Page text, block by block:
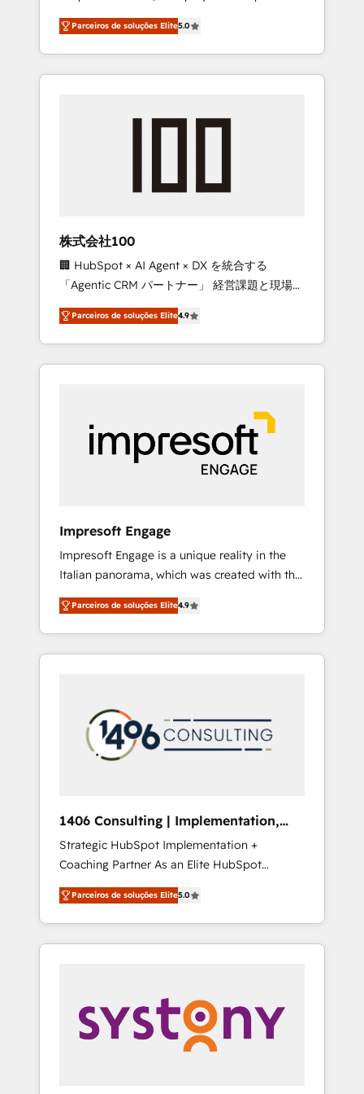
27001 certified, reinforcing our commitment
to data security and compliance. At
OneMetric, we help revenue teams focus on
the OneMetric that matters most: revenue.
on time. Our in-house team of certified CRM
architects, experts, developers, designers,
and marketers handles all aspects of your
HubSpot. ✨ 400+ global clients ✨ 100+
full Hub implementations, and 5,000+ pages
growth & +751% new visitors for a full-funnel
leaders: 🏆 HubSpot Platform Migration
Impact Award 🏆 Clutch HubSpot Global
Leader 🏆 Finalist: HubSpot Inbound
Campaign of the Year 🏆 Gold AVA Digital
Award for Best Website 🌟 Accreditations:
CRM Implementation, HubSpot Content
Experience, CRM Data Migration & Custom
Parceiros de soluções Elite5.0
株式会社100
🏢 HubSpot × AI Agent × DX を統合する
「Agentic CRM パートナー」 経営課題と現場業
務をつなぐAIネイティブ・エージェンシーとし
て、HubSpot Eliteの実装力で顧客フロント業務
を再設計します。 💡 100inc は何をする会社
か？ HubSpotを共通基盤に、AIエージェントを
本のAIネイティブ・エージェンシーです。事業
部・グループ会社・部門が分立する組織で、デ
ータと業務プロセスのサイロ化を、CRMを軸と
した全社共通基盤に再構築します。意思決定
ら、GTMの見える化・自動化まで。全Hub統合
運用、データ品質設計、グループ横断のCRM統
合に対応します。 2️⃣ AIエージェント組織構築
営業・マーケティング業務の一部をAIが自律実
行する組織への移行を設計・実装。Breeze・
Claude等をHubSpotと連携させ、役割定義・運
用ルール・成果指標まで含めて設計します。 3️⃣
PMOとして主導。「設定の代行ではなく、設計
の責任」を引き受け、部門横断の統合・浸透・
変革管理を実行します。 ▸ CMS戦略設計・構
Hubで一体提供。 ▸ 既存CRM・MAからの移行
支援：Salesforce・Marketo・Pardot等からの
移行、カスタム設計、履歴データ移行と活用設
計まで。 ▸ AEO対応：ChatGPT・Perplexity等
のAI検索からの流入・引用を前提にコンテンツ
HubSpotアワード受賞・HUGリーダー ✓
AI活用に関するご相談、現状整理の壁打ちな
ど、構想段階からお気軽にお問い合わせくださ
Parceiros de soluções Elite4.9
Impresoft Engage
Impresoft Engage is a unique reality in the
Italian panorama, which was created with the
aim of putting Customer Experience at the
center by creating digital environments
capable of integrating people, processes and
data. We offer the best digital solutions on
marketing automation to online and offline
sales processes through Customer Service
Management, allowing companies to
complementary companies that divide their
offer into 4 Competence Centers: Smart
Manufacturing, Customer First, Enabling
Technologies & Security. The synergies
generated by these integrations, together
with the combination of talents, skills,
solutions and services, have allowed the
their digital transformation journey.
Parceiros de soluções Elite4.9
1406 Consulting | Implementation,
Integration, AI
Strategic HubSpot Implementation +
Coaching Partner As an Elite HubSpot
Partner, 1406 Consulting helps mid-market
revenue teams transform how they sell,
market, and serve. We don't just build your
HubSpot—we teach your team to own it, then
Sales, Service, Data & Content 📈 Sales &
Marketing Alignment + Revenue Team
Enablement 🤖 Breeze AI & Custom Agent
Parceiros de soluções Elite5.0